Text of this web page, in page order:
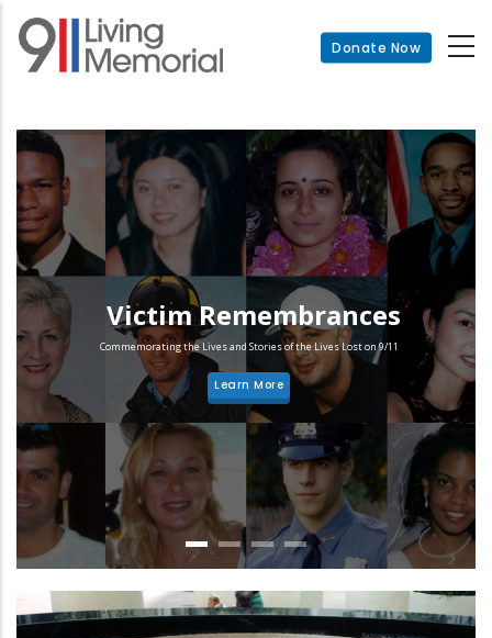
Skip
main
Donate Now
Commemorating the Lives and Stories of the Lives Lost on 9/11
Victim Remembrances
Learn More